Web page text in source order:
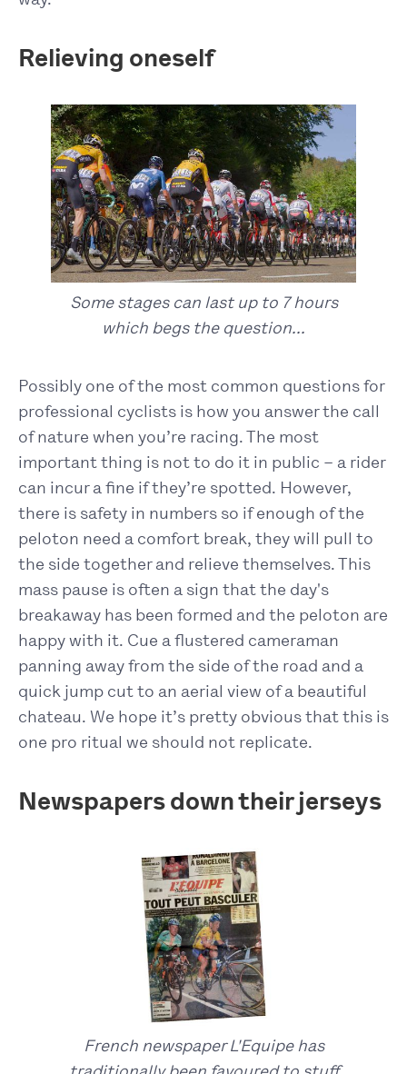
Relieving oneself
Some stages can last up to 7 hours
which begs the question...
Possibly one of the most common questions for
professional cyclists is how you answer the call
of nature when you’re racing. The most
important thing is not to do it in public – a rider
can incur a fine if they’re spotted. However,
there is safety in numbers so if enough of the
peloton need a comfort break, they will pull to
the side together and relieve themselves. This
mass pause is often a sign that the day's
breakaway has been formed and the peloton are
happy with it. Cue a flustered cameraman
panning away from the side of the road and a
quick jump cut to an aerial view of a beautiful
chateau. We hope it’s pretty obvious that this is
one pro ritual we should not replicate.
Newspapers down their jerseys
French newspaper L'Equipe has